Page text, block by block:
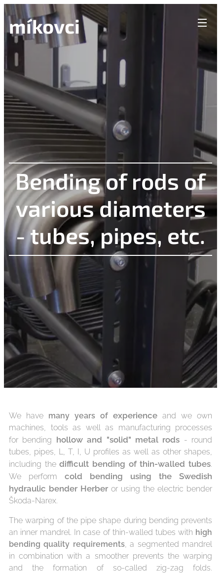
míkovci
Bending of rods of
various diameters
- tubes, pipes, etc.
We have many years of experience and we own
machines, tools as well as manufacturing processes
for bending hollow and "solid" metal rods - round
tubes, pipes, L, T, I, U profiles as well as other shapes,
including thedifficult bending of thin-walled tubes.
We perform cold bending using the
Swedish
hydraulic bender Herber or using the electric bender
Škoda-Narex.
The warping of the pipe shape during bending prevents
an inner mandrel. In case of thin-walled tubes with high
bending quality requirements, a segmented mandrel
in combination with a smoother prevents the warping
and the formation of so-called zig-zag folds.